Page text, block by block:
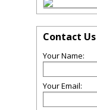
Contact Us
Your Name:
Your Email: